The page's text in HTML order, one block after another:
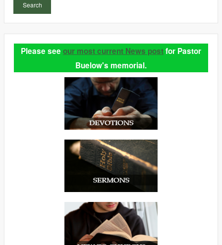
Search
Please see our most current News postfor Pastor
Buelow's memorial.